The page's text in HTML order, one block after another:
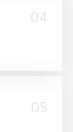
04
05